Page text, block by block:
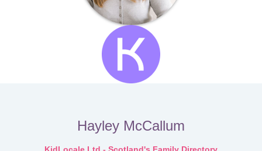
Hayley McCallum